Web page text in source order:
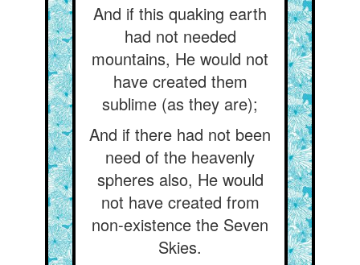
And if this quaking earth
had not needed
mountains, He would not
have created them
sublime (as they are);
And if there had not been
need of the heavenly
spheres also, He would
not have created from
non-existence the Seven
Skies.